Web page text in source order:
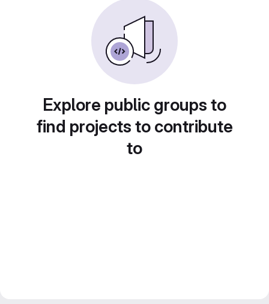
Explore public groups to
find projects to contribute
to